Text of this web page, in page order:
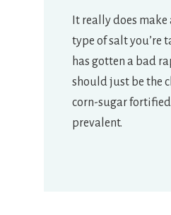
It really does
type of salt you’re
has gotten a bad
should just be the
corn-sugar
prevalent.